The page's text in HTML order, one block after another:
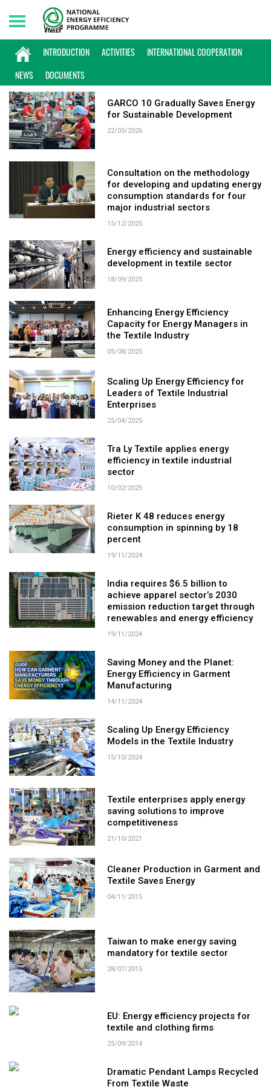
INTRODUCTION ACTIVITIES
INTERNATIONAL COOPERATION
NEWS
DOCUMENTS
Saturday, 08/08/2026 | 03:10 GMT+7
KEYWORD: TEXTILE
GARCO 10 Gradually Saves Energy
for Sustainable Development
22/05/2026
Consultation on the methodology
for developing and updating energy
consumption standards for four
major industrial sectors
15/12/2025
Energy efficiency and sustainable
development in textile sector
18/09/2025
Enhancing Energy Efficiency
Capacity for Energy Managers in
the Textile Industry
05/08/2025
Scaling Up Energy Efficiency for
Leaders of Textile Industrial
Enterprises
25/04/2025
Tra Ly Textile applies energy
efficiency in textile industrial
sector
10/02/2025
Rieter K 48 reduces energy
consumption in spinning by 18
percent
19/11/2024
India requires $6.5 billion to
achieve apparel sector’s 2030
emission reduction target through
renewables and energy efficiency
19/11/2024
Saving Money and the Planet:
Energy Efficiency in Garment
Manufacturing
14/11/2024
Scaling Up Energy Efficiency
Models in the Textile Industry
15/10/2024
Textile enterprises apply energy
saving solutions to improve
competitiveness
21/10/2021
Cleaner Production in Garment and
Textile Saves Energy
04/11/2015
Taiwan to make energy saving
mandatory for textile sector
28/07/2015
EU: Energy efficiency projects for
textile and clothing firms
25/09/2014
Dramatic Pendant Lamps Recycled
From Textile Waste